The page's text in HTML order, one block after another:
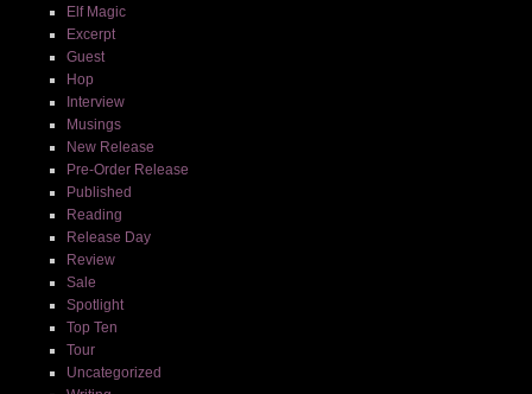
Elf Magic
Excerpt
Guest
Hop
Interview
Musings
New Release
Pre-Order Release
Published
Reading
Release Day
Review
Sale
Spotlight
Top Ten
Tour
Uncategorized